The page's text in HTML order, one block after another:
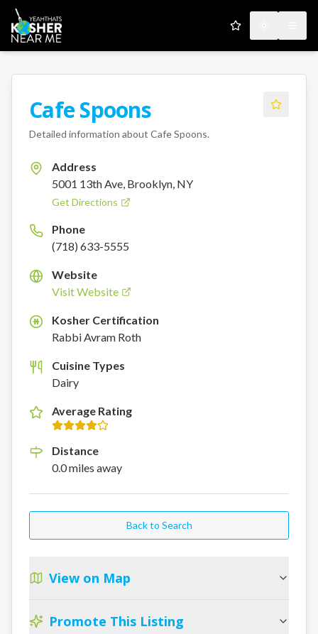
My Favorites
Cafe Spoons
Detailed information about Cafe Spoons.
Address
5001 13th Ave, Brooklyn, NY
Get Directions
Phone
(718) 633-5555
Website
Visit Website
K
Kosher Certification
Rabbi Avram Roth
Cuisine Types
Dairy
Average Rating
Distance
0.0miles away
Back to Search
View on Map
Promote This Listing